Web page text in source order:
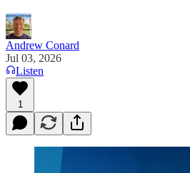
Andrew Conard
Jul 03, 2026
Listen
1